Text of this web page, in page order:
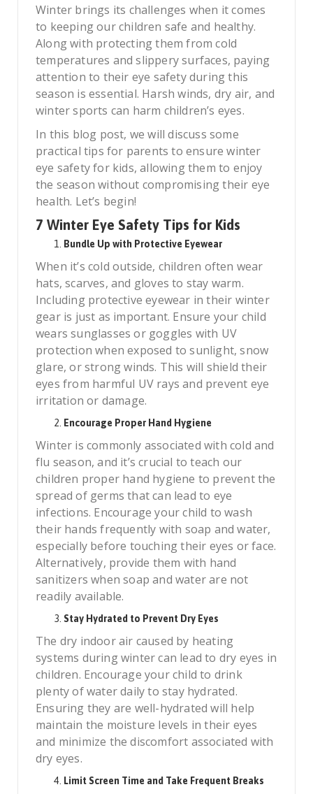
Winter brings its challenges when it comes
to keeping our children safe and healthy.
Along with protecting them from cold
temperatures and slippery surfaces, paying
attention to their eye safety during this
season is essential. Harsh winds, dry air, and
winter sports can harm children’s eyes.
In this blog post, we will discuss some
practical tips for parents to ensure winter
eye safety for kids, allowing them to enjoy
the season without compromising their eye
health. Let’s begin!
7 Winter Eye Safety Tips for Kids
Bundle Up with Protective Eyewear
When it’s cold outside, children often wear
hats, scarves, and gloves to stay warm.
Including protective eyewear in their winter
gear is just as important. Ensure your child
wears sunglasses or goggles with UV
protection when exposed to sunlight, snow
glare, or strong winds. This will shield their
eyes from harmful UV rays and prevent eye
irritation or damage.
Encourage Proper Hand Hygiene
Winter is commonly associated with cold and
flu season, and it’s crucial to teach our
children proper hand hygiene to prevent the
spread of germs that can lead to eye
infections. Encourage your child to wash
their hands frequently with soap and water,
especially before touching their eyes or face.
Alternatively, provide them with hand
sanitizers when soap and water are not
readily available.
Stay Hydrated to Prevent Dry Eyes
The dry indoor air caused by heating
systems during winter can lead to dry eyes in
children. Encourage your child to drink
plenty of water daily to stay hydrated.
Ensuring they are well-hydrated will help
maintain the moisture levels in their eyes
and minimize the discomfort associated with
dry eyes.
Limit Screen Time and Take Frequent Breaks